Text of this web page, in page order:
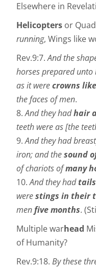
Elsewhere in
Helicopters or
running, Wings like
Rev.9:7.And the
horses prepared
as it werecrowns
the faces of men.
8.And they hadhair
teeth were as [the
9.And they had
iron; and thesound
of chariots ofmany
10.And they had
werestings in their
menfive months.
Multiple warhead
of Humanity?
Rev.9:18. By these